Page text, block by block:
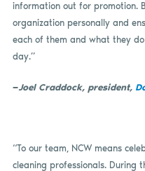
information out for promotion.
organization personally and
each of them and what they
day.”
—Joel Craddock, president,
“To our team, NCW means
cleaning professionals. During